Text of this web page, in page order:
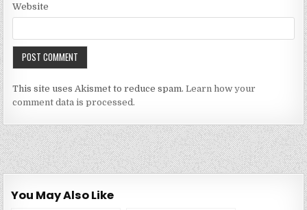
Website
This site uses Akismet to reduce spam.Learn how your
comment data is processed.
You May Also Like